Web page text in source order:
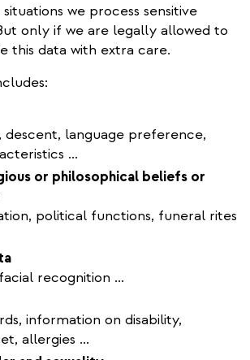
we process sensitive
only if we are legally allowed to
this data with extra care.
descent, language preference,
...
or philosophical beliefs or
political functions, funeral rites
recognition ...
information on disability,
allergies ...